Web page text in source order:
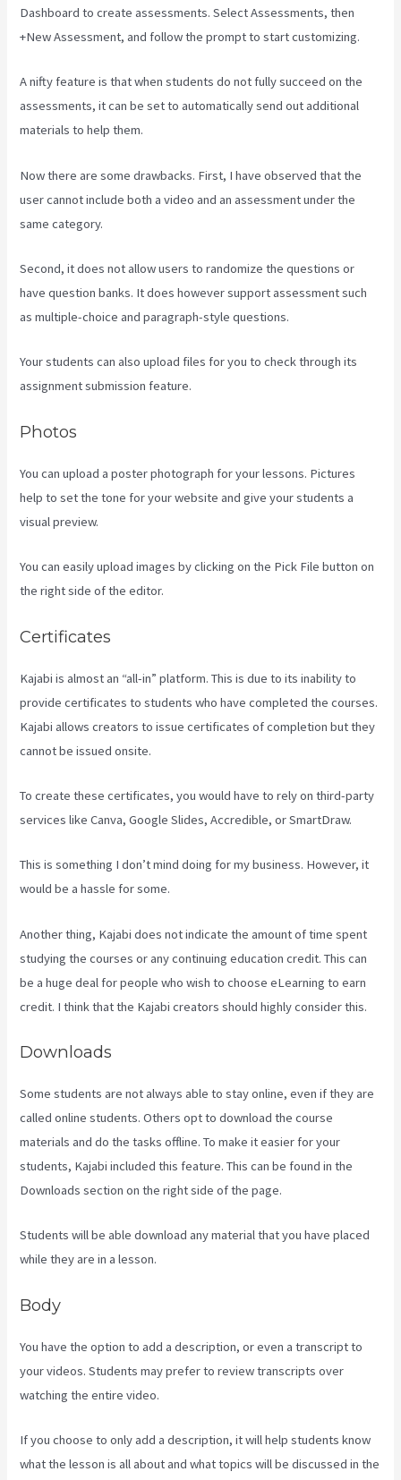
Dashboard to create assessments. Select Assessments, then
+New Assessment, and follow the prompt to start customizing.
A nifty feature is that when students do not fully succeed on the
assessments, it can be set to automatically send out additional
materials to help them.
Now there are some drawbacks. First, I have observed that the
user cannot include both a video and an assessment under the
same category.
Second, it does not allow users to randomize the questions or
have question banks. It does however support assessment such
as multiple-choice and paragraph-style questions.
Your students can also upload files for you to check through its
assignment submission feature.
Photos
You can upload a poster photograph for your lessons. Pictures
help to set the tone for your website and give your students a
visual preview.
You can easily upload images by clicking on the Pick File button on
the right side of the editor.
Certificates
Kajabi is almost an “all-in” platform. This is due to its inability to
provide certificates to students who have completed the courses.
Kajabi allows creators to issue certificates of completion but they
cannot be issued onsite.
To create these certificates, you would have to rely on third-party
services like Canva, Google Slides, Accredible, or SmartDraw.
This is something I don’t mind doing for my business. However, it
would be a hassle for some.
Another thing, Kajabi does not indicate the amount of time spent
studying the courses or any continuing education credit. This can
be a huge deal for people who wish to choose eLearning to earn
credit. I think that the Kajabi creators should highly consider this.
Downloads
Some students are not always able to stay online, even if they are
called online students. Others opt to download the course
materials and do the tasks offline. To make it easier for your
students, Kajabi included this feature. This can be found in the
Downloads section on the right side of the page.
Students will be able download any material that you have placed
while they are in a lesson.
Body
You have the option to add a description, or even a transcript to
your videos. Students may prefer to review transcripts over
watching the entire video.
If you choose to only add a description, it will help students know
what the lesson is all about and what topics will be discussed in the